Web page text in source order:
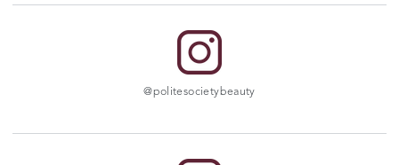
@politesocietybeauty